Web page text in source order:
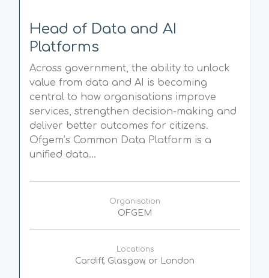
Head of Data and AI
Platforms
Across government, the ability to unlock
value from data and AI is becoming
central to how organisations improve
services, strengthen decision-making and
deliver better outcomes for citizens.
Ofgem’s Common Data Platform is a
unified data...
Organisation
OFGEM
Locations
Cardiff, Glasgow, or London